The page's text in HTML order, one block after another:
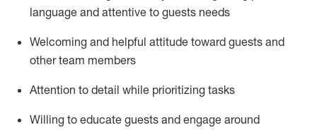
language and attentive to guests needs
Welcoming and helpful attitude toward guests and
other team members
Attention to detail while prioritizing tasks
Willing to educate guests and engage around